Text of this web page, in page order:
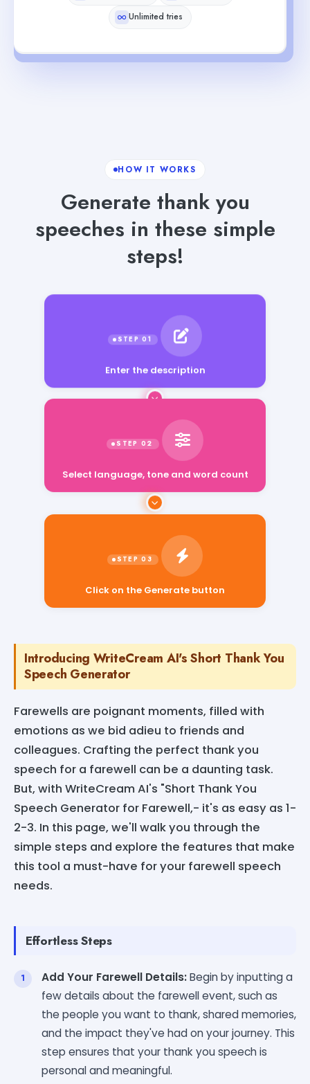
Unlimited tries
HOW IT WORKS
Generate thank you
speeches in these simple
steps!
Enter the description
Select language, tone and word count
Introducing WriteCream AI's Short Thank You
Speech Generator
Farewells are poignant moments, filled with
emotions as we bid adieu to friends and
colleagues. Crafting the perfect thank you
speech for a farewell can be a daunting task.
But, with WriteCream AI's "Short Thank You
Speech Generator for Farewell,- it's as easy as 1-
2-3. In this page, we'll walk you through the
simple steps and explore the features that make
this tool a must-have for your farewell speech
needs.
Effortless Steps
Add Your Farewell Details:Begin by inputting a
few details about the farewell event, such as
the people you want to thank, shared memories,
and the impact they've had on your journey. This
step ensures that your thank you speech is
personal and meaningful.